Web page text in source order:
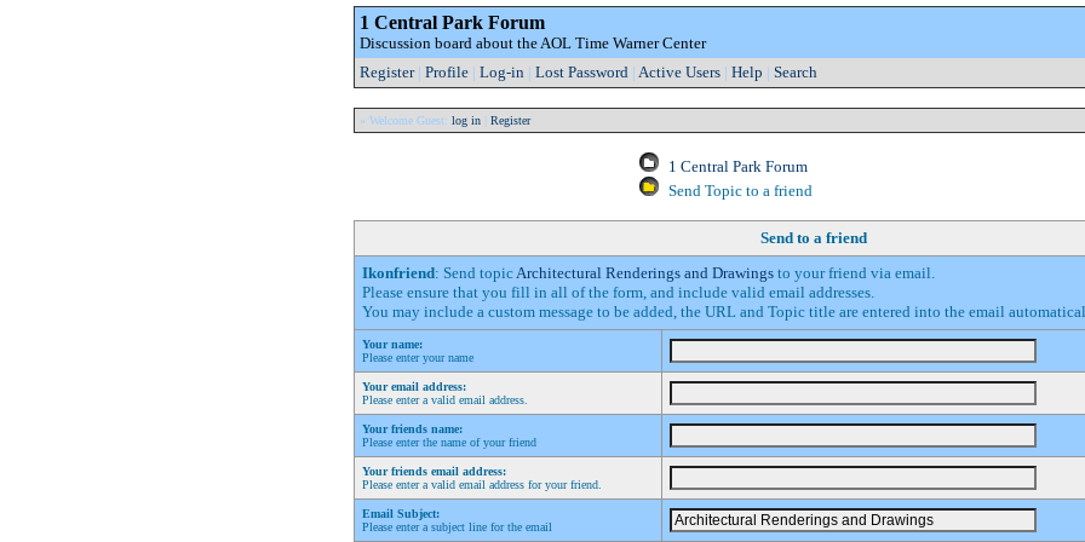
1 Central Park Forum
Discussion board about the AOL Time Warner Center
Register| Profile | Log-in | Lost Password | Active Users | Help | Search
» Welcome Guest: log in Register
1 Central Park Forum
Send Topic to a friend
Send to a friend
Ikonfriend: Send topicArchitectural Renderings and Drawings to your friend via email.
Please ensure that you fill in all of the form, and include valid email addresses.
You may include a custom message to be added, the URL and Topic title are entered into the email
Your name:
Please enter your name
Your email address:
Please enter a valid email address.
Your friends name:
Please enter the name of your friend
Your friends email address:
Please enter a valid email address for your friend.
Email Subject:
Please enter a subject line for the email